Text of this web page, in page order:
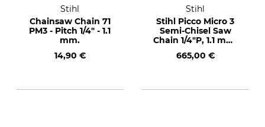
Stihl
Chainsaw Chain 71
PM3 - Pitch 1/4" - 1.1
mm.
14,90 €
Stihl
Stihl Picco Micro 3
Semi-Chisel Saw
Chain 1/4"P, 1.1 mm,
665,00 €